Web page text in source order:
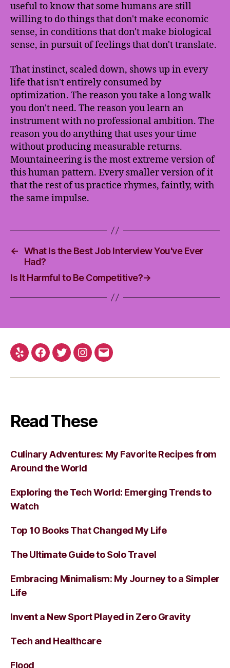
useful to know that some humans are still
willing to do things that don't make economic
sense, in conditions that don't make biological
sense, in pursuit of feelings that don't translate.
That instinct, scaled down, shows up in every
life that isn't entirely consumed by
optimization. The reason you take a long walk
you don't need. The reason you learn an
instrument with no professional ambition. The
reason you do anything that uses your time
without producing measurable returns.
Mountaineering is the most extreme version of
this human pattern. Every smaller version of it
that the rest of us practice rhymes, faintly, with
the same impulse.
← What Is the Best Job Interview You've Ever
Had?
Is It Harmful to Be Competitive?→
Yelp Facebook
TwitterInstagram
Email
Read These
Culinary Adventures: My Favorite Recipes from
Around the World
Exploring the Tech World: Emerging Trends to
Watch
Top 10 Books That Changed My Life
The Ultimate Guide to Solo Travel
Embracing Minimalism: My Journey to a Simpler
Life
Invent a New Sport Played in Zero Gravity
Tech and Healthcare
Flood